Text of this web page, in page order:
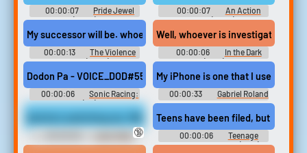
00:00:07
Pride Jewel
(2022)
00:00:07
An Action
Hero (2022)
My successor will be. whoever is strongest, rakes in the most
00:00:13
The Violence
Action (2022)
Well, whoever is investigating
00:00:06
In the Dark
(2019)
Dodon Pa - VOICE_DOD#55 (voice_dod_startup_2) - Whoever
00:00:06
Sonic Racing:
CrossWorlds (PC): Dodon Pa
(English) Voice
My iPhone is one that I use for
00:00:33
Gabriel Roland
Wilson angry Davis
And he's switching me. Whoever is doing it is switching me to
Lady Yeller
SuperboardSoundboard
🔞
Teens have been filed, but
00:00:06
Teenage
Mutant Ninja Turtles (1990)